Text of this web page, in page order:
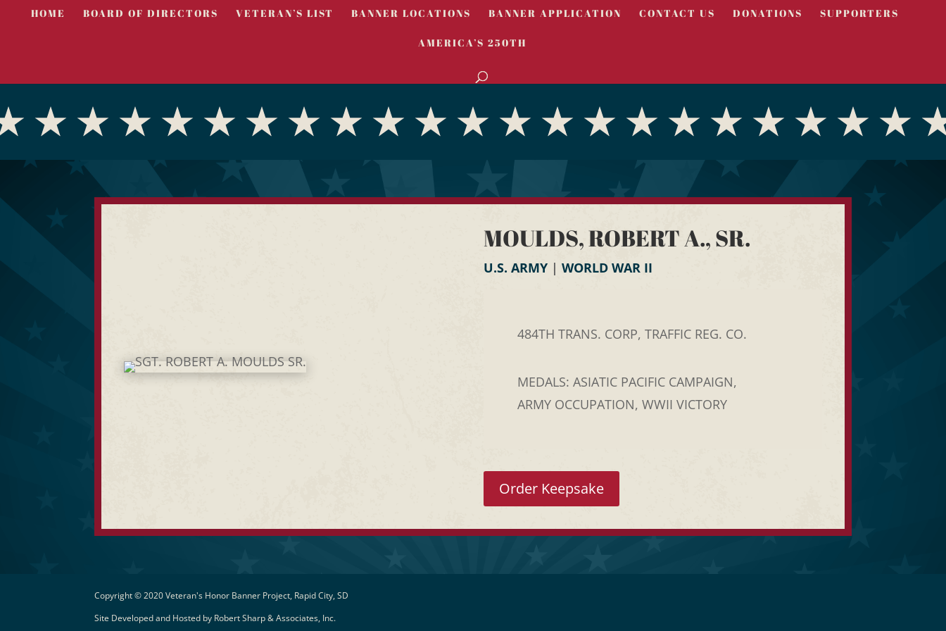
HOME BOARD OF DIRECTORS VETERAN’S LIST BANNER LOCATIONS BANNER APPLICATION CONTACT US DONATIONS SUPPORTERS
AMERICA’S 250TH
MOULDS, ROBERT A., SR.
U.S. ARMY| WORLD WAR II
484TH TRANS. CORP, TRAFFIC REG. CO.
MEDALS: ASIATIC PACIFIC CAMPAIGN,
ARMY OCCUPATION, WWII VICTORY
Order Keepsake
Copyright © 2020 Veteran's Honor Banner Project, Rapid City, SD
Site Developed and Hosted by Robert Sharp & Associates, Inc.